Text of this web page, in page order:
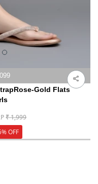
Gold Flats
₹ 1,999
OFF